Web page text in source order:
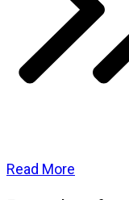
Read More